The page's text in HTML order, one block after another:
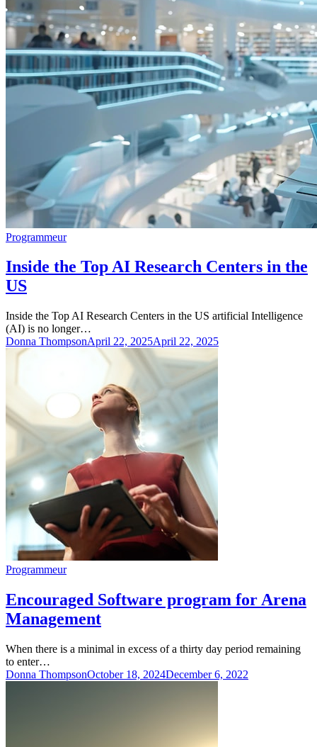
Programmeur
Inside the Top AI Research Centers in the
US
Inside the Top AI Research Centers in the US artificial Intelligence
(AI) is no longer…
Donna ThompsonApril 22, 2025April 22, 2025
Programmeur
Encouraged Software program for Arena
Management
When there is a minimal in excess of a thirty day period remaining
to enter…
Donna ThompsonOctober 18, 2024December 6, 2022